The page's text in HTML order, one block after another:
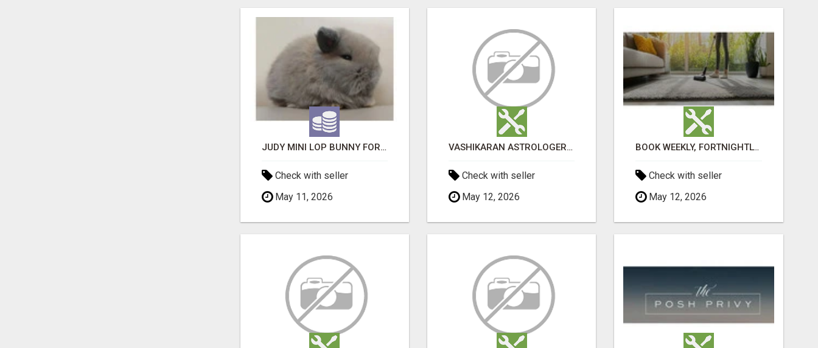
JUDY MINI LOP BUNNY FOR SALE
Check with seller
May 11, 2026
VASHIKARAN ASTROLOGER IN KOLLEGALA
Check with seller
May 12, 2026
BOOK WEEKLY, FORTNIGHTLY, AND MONTHLY SERVICES FOR COMMERCIAL CARPET CLEANING ADELAIDE
Check with seller
May 12, 2026